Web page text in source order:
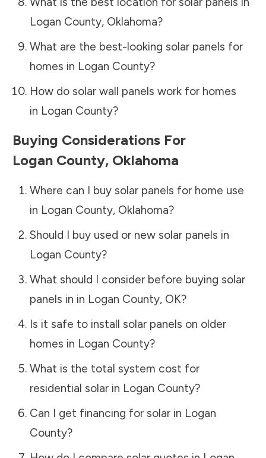
Logan County, Oklahoma?
What are the best-looking solar panels for
homes in Logan County?
How do solar wall panels work for homes
in Logan County?
Buying Considerations For
Logan County, Oklahoma
Where can I buy solar panels for home use
in Logan County, Oklahoma?
Should I buy used or new solar panels in
Logan County?
What should I consider before buying solar
panels in in Logan County, OK?
Is it safe to install solar panels on older
homes in Logan County?
What is the total system cost for
residential solar in Logan County?
Can I get financing for solar in Logan
County?